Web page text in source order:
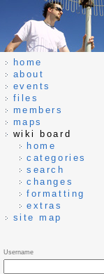
home
about
events
files
members
maps
wiki board
home
categories
search
changes
formatting
extras
site map
Username